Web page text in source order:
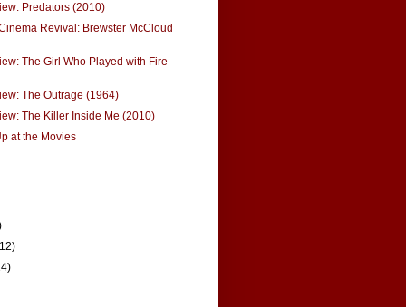
Predators (2010)
Revival: Brewster McCloud
The Girl Who Played with Fire
The Outrage (1964)
The Killer Inside Me (2010)
at the Movies